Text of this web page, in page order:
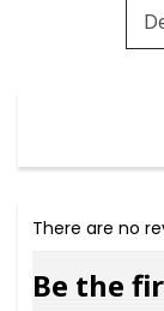
There are no
Be the